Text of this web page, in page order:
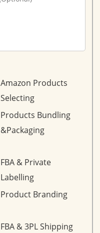
Amazon Products
Selecting
Products Bundling
&Packaging
FBA & Private
Labelling
Product Branding
FBA & 3PL Shipping